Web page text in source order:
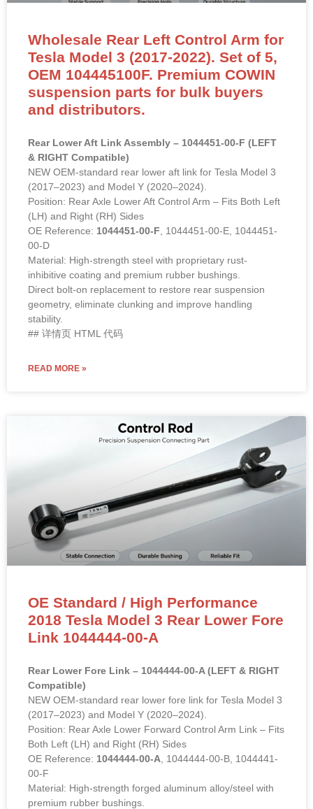
Wholesale Rear Left Control Arm for
Tesla Model 3 (2017-2022). Set of 5,
OEM 104445100F. Premium COWIN
suspension parts for bulk buyers
and distributors.
Rear Lower Aft Link Assembly – 1044451-00-F (LEFT
& RIGHT Compatible)
NEW OEM-standard rear lower aft link for Tesla Model 3
(2017–2023) and Model Y (2020–2024).
Position: Rear Axle Lower Aft Control Arm – Fits Both Left
(LH) and Right (RH) Sides
OE Reference: 1044451-00-F , 1044451-00-E, 1044451-
00-D
Material: High-strength steel with proprietary rust-
inhibitive coating and premium rubber bushings.
Direct bolt-on replacement to restore rear suspension
geometry, eliminate clunking and improve handling
stability.
## 详情页 HTML 代码
READ MORE »
OE Standard / High Performance
2018 Tesla Model 3 Rear Lower Fore
Link 1044444-00-A
Rear Lower Fore Link – 1044444-00-A (LEFT & RIGHT
Compatible)
NEW OEM-standard rear lower fore link for Tesla Model 3
(2017–2023) and Model Y (2020–2024).
Position: Rear Axle Lower Forward Control Arm Link – Fits
Both Left (LH) and Right (RH) Sides
OE Reference: 1044444-00-A , 1044444-00-B, 1044441-
00-F
Material: High-strength forged aluminum alloy/steel with
premium rubber bushings.